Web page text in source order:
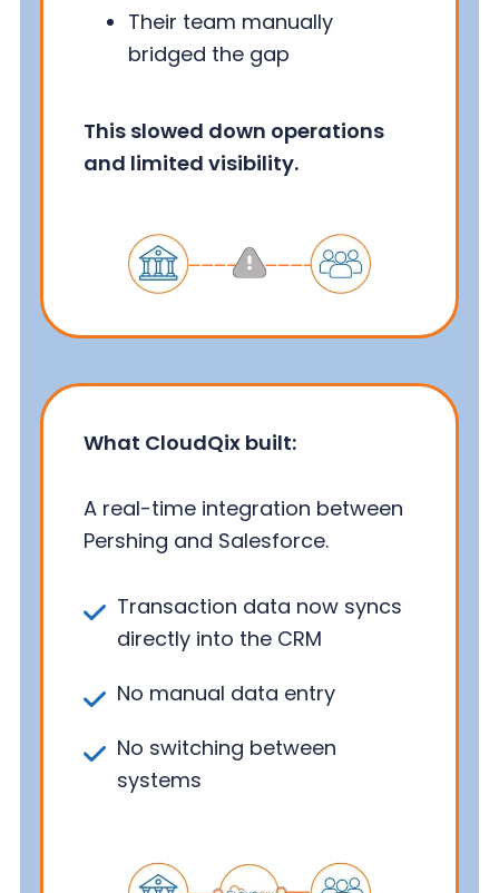
Their team manually
bridged the gap
This slowed down operations
and limited visibility.
What CloudQix built:
A real-time integration between
Pershing and Salesforce.
Transaction data now syncs
directly into the CRM
No manual data entry
No switching between
systems